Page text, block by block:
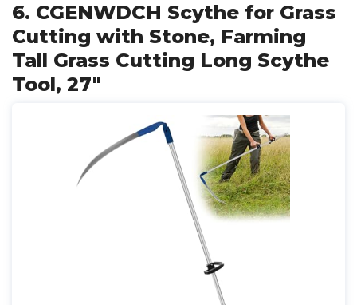
6. CGENWDCH Scythe for Grass
Cutting with Stone, Farming
Tall Grass Cutting Long Scythe
Tool, 27"